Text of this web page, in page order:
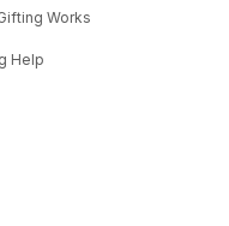
Works
Help